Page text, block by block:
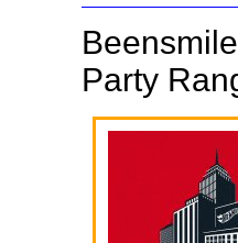
Party